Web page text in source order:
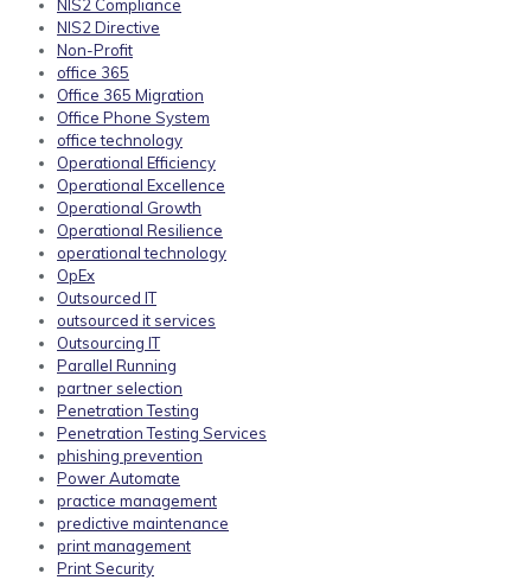
NIS2 Compliance
NIS2 Directive
Non-Profit
office 365
Office 365 Migration
Office Phone System
office technology
Operational Efficiency
Operational Excellence
Operational Growth
Operational Resilience
operational technology
OpEx
Outsourced IT
outsourced it services
Outsourcing IT
Parallel Running
partner selection
Penetration Testing
Penetration Testing Services
phishing prevention
Power Automate
practice management
predictive maintenance
print management
Print Security